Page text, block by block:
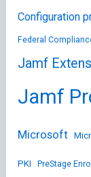
Configuration
Federal
Jamf
Jamf
Microsoft
PKI PreStage